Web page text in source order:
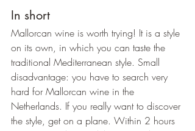
In short
Mallorcan wine is worth trying! It is a style
on its own, in which you can taste the
traditional Mediterranean style. Small
disadvantage: you have to search very
hard for Mallorcan wine in the
Netherlands. If you really want to discover
the style, get on a plane. Within 2 hours